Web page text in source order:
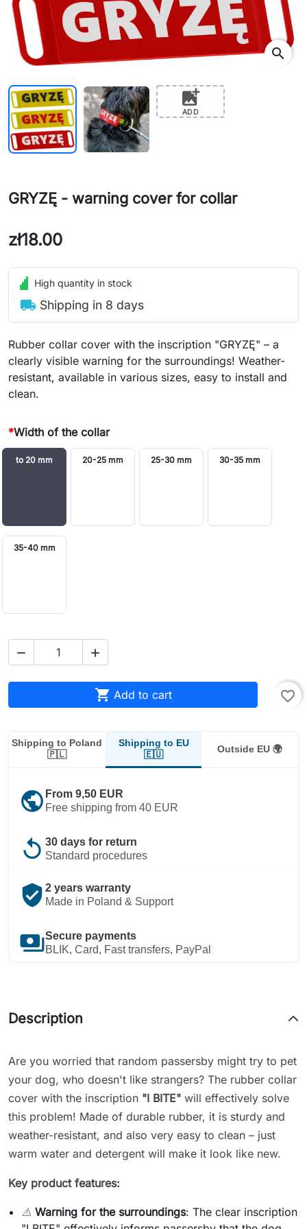
search
add_photo_alternate
ADD
GRYZĘ - warning cover for collar
zł18.00
High quantity in stock
local_shipping Shipping in 8 days
Rubber collar cover with the inscription "GRYZĘ" – a
clearly visible warning for the surroundings! Weather-
resistant, available in various sizes, easy to install and
clean.
*Width of the collar
to 20 mm 20-25 mm 25-30 mm 30-35 mm
35-40 mm
 
 Add to cart favorite_border
Shipping to Poland
🇵🇱
Shipping to EU
🇪🇺
Outside EU 🌍
public From 9,50 EUR
Free shipping from 40 EUR
replay 30 days for return
Standard procedures
verified_user 2 years warranty
Made in Poland & Support
paymentsSecure payments
BLIK, Card, Fast transfers, PayPal
Description
Are you worried that random passersby might try to pet
your dog, who doesn't like strangers? The rubber collar
cover with the inscription "I BITE" will effectively solve
this problem! Made of durable rubber, it is sturdy and
weather-resistant, and also very easy to clean – just
warm water and detergent will make it look like new.
Key product features:
⚠️ Warning for the surroundings: The clear inscription